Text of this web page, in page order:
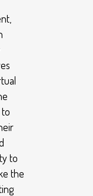
to
the